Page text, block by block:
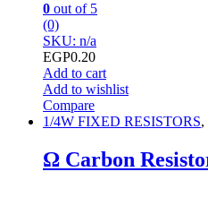
0 out of 5
(0)
SKU: n/a
EGP0.20
Add to cart
Add to wishlist
Compare
1/4W FIXED RESISTORS,
Ω Carbon